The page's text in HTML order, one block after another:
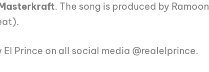
. The song is produced by Ramoon
Prince on all social media @realelprince.